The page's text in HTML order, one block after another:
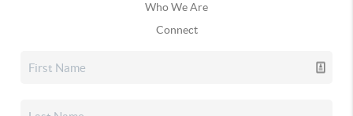
Who We Are
Connect